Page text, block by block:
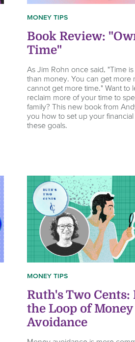
MONEY TIPS
Book Review:
Time"
As Jim Rohn once said, "Time
than money. You can get more
cannot get more time." Want to
reclaim more of your time to
family? This new book from
you how to set up your financial
these goals.
MONEY TIPS
Ruth's Two
the Loop of Money
Avoidance